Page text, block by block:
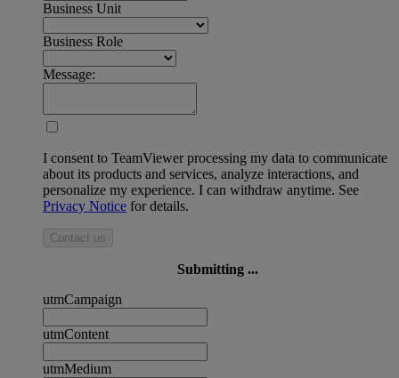
Business Unit
Business Role
Message:
I consent to TeamViewer processing my data to communicate
about its products and services, analyze interactions, and
personalize my experience. I can withdraw anytime. See
Privacy Notice for details.
Contact us
Submitting ...
utmCampaign
utmContent
utmMedium